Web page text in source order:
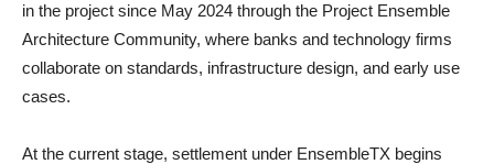
in the project since May 2024 through the Project Ensemble
Architecture Community, where banks and technology firms
collaborate on standards, infrastructure design, and early use
cases.
At the current stage, settlement under EnsembleTX begins